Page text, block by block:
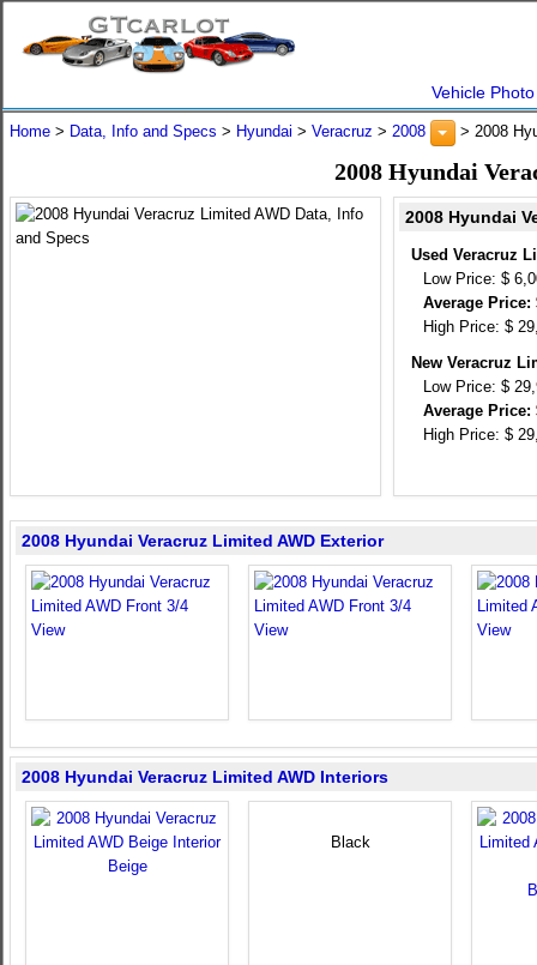
Vehicle
Home > Data, Info and Specs > Hyundai > Veracruz > 2008 > 2008
2008 Hyundai
2008 Hyundai
Used Veracruz
Low Price: $
Average Price:
High Price: $
New Veracruz
Low Price: $
Average Price:
High Price: $
2008 Hyundai Veracruz Limited AWD Exterior
2008 Hyundai Veracruz Limited AWD Interiors
Beige
Black